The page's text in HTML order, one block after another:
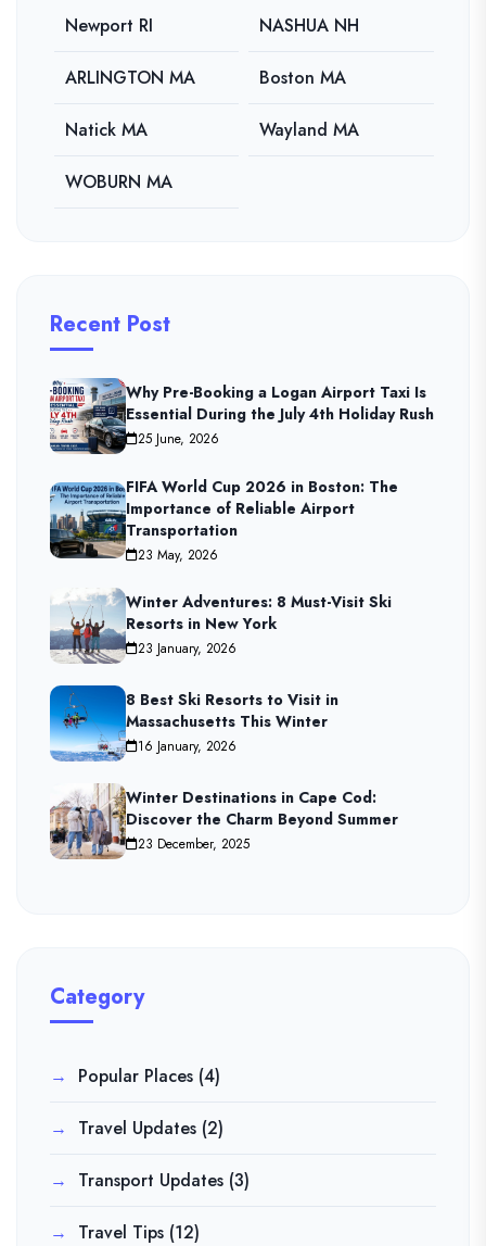
Newport RI NASHUA NH
ARLINGTON MA Boston MA
Natick MA Wayland MA
WOBURN MA
Recent Post
Why Pre-Booking a Logan Airport Taxi Is
Essential During the July 4th Holiday Rush
25 June, 2026
FIFA World Cup 2026 in Boston: The
Importance of Reliable Airport
Transportation
23 May, 2026
Winter Adventures: 8 Must-Visit Ski
Resorts in New York
23 January, 2026
8 Best Ski Resorts to Visit in
Massachusetts This Winter
16 January, 2026
Winter Destinations in Cape Cod:
Discover the Charm Beyond Summer
23 December, 2025
Category
Popular Places (4)
Travel Updates (2)
Transport Updates (3)
Travel Tips (12)